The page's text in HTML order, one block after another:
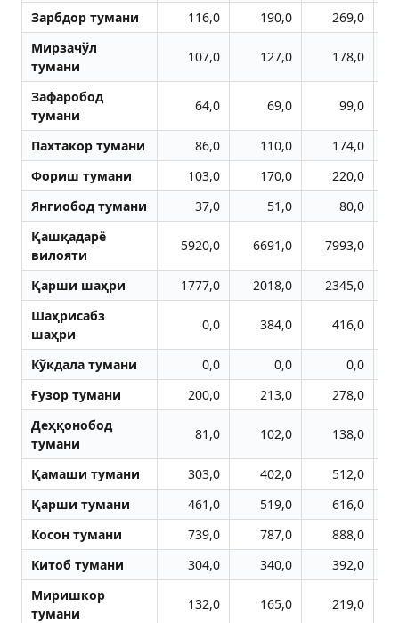
Зарбдор тумани 116,0 190,0
269,0
Мирзачўл
тумани
107,0 127,0 178,0
Зафаробод
тумани
64,0 69,0 99,0
Пахтакор тумани 86,0 110,0
174,0
Фориш тумани
103,0 170,0
220,0
Янгиобод тумани
37,0 51,0
80,0
Қашқадарё
вилояти
5920,0 6691,0 7993,0
Қарши шаҳри 1777,0 2018,0 2345,0
Шаҳрисабз
шаҳри
0,0 384,0 416,0
Кўкдала тумани 0,0 0,0
0,0
Ғузор тумани
200,0 213,0
278,0
Деҳқонобод
тумани
81,0 102,0 138,0
Қамаши тумани 303,0 402,0
512,0
Қарши тумани
461,0 519,0
616,0
Косон тумани
739,0 787,0 888,0
Китоб тумани
304,0 340,0
392,0
Миришкор
тумани
132,0 165,0 219,0